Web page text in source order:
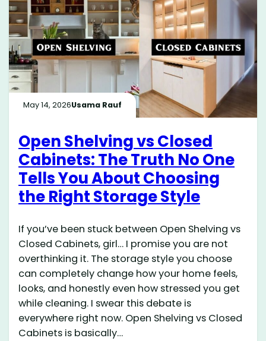
May 14, 2026Usama Rauf
Open Shelving vs Closed
Cabinets: The Truth No One
Tells You About Choosing
the Right Storage Style
If you’ve been stuck between Open Shelving vs
Closed Cabinets, girl… I promise you are not
overthinking it. The storage style you choose
can completely change how your home feels,
looks, and honestly even how stressed you get
while cleaning. I swear this debate is
everywhere right now. Open Shelving vs Closed
Cabinets is basically…